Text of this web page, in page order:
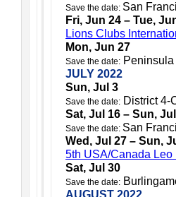
Save the date: San
Fri, Jun 24 – Tue,
Lions Clubs
Mon, Jun 27
Save the date:
JULY 2022
Sun, Jul 3
Save the date: District 4-
Sat, Jul 16 – Sun,
Save the date: San
Wed, Jul 27 – Sun,
5th USA/Canada
Sat, Jul 30
Save the date:
AUGUST 2022